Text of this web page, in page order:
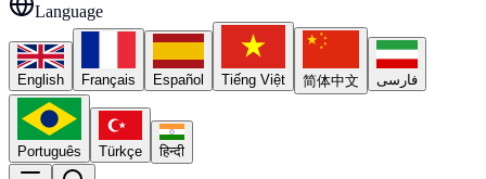
Language
English Français Español Tiếng Việt 简体中文 فارسی
Português Türkçe हिन्दी